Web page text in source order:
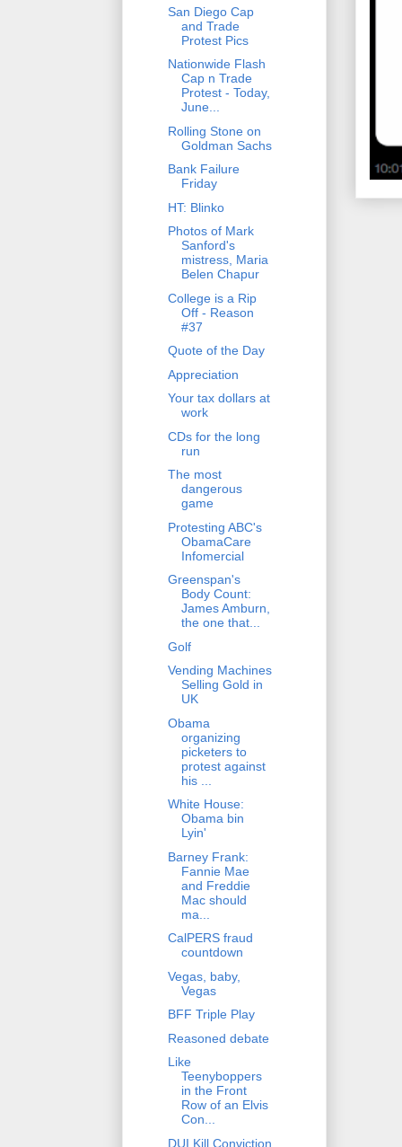
San Diego Cap
and Trade
Protest Pics
Nationwide Flash
Cap n Trade
Protest - Today,
June...
Rolling Stone on
Goldman Sachs
Bank Failure
Friday
HT: Blinko
Photos of Mark
Sanford's
mistress, Maria
Belen Chapur
College is a Rip
Off - Reason
#37
Quote of the Day
Appreciation
Your tax dollars at
work
CDs for the long
run
The most
dangerous
game
Protesting ABC's
ObamaCare
Infomercial
Greenspan's
Body Count:
James Amburn,
the one that...
Golf
Vending Machines
Selling Gold in
UK
Obama
organizing
picketers to
protest against
his ...
White House:
Obama bin
Lyin'
Barney Frank:
Fannie Mae
and Freddie
Mac should
ma...
CalPERS fraud
countdown
Vegas, baby,
Vegas
BFF Triple Play
Reasoned debate
Like
Teenyboppers
in the Front
Row of an Elvis
Con...
DUI Kill Conviction